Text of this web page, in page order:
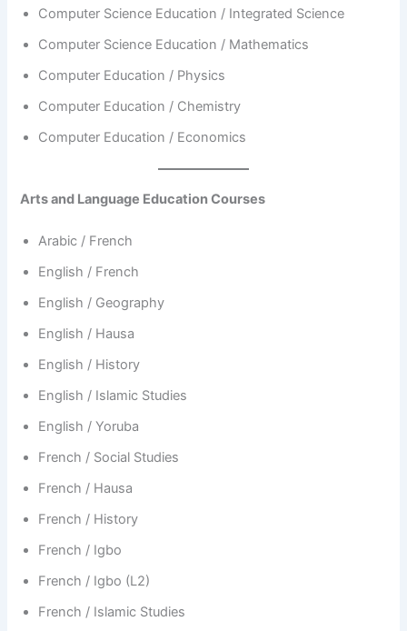
Computer Science Education / Integrated Science
Computer Science Education / Mathematics
Computer Education / Physics
Computer Education / Chemistry
Computer Education / Economics
Arts and Language Education Courses
Arabic / French
English / French
English / Geography
English / Hausa
English / History
English / Islamic Studies
English / Yoruba
French / Social Studies
French / Hausa
French / History
French / Igbo
French / Igbo (L2)
French / Islamic Studies